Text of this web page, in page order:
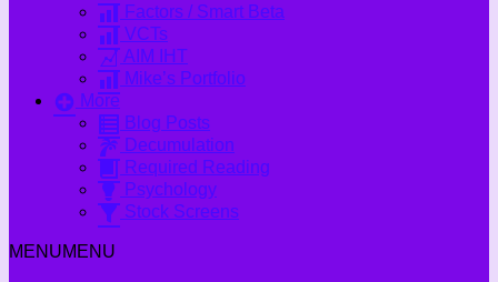
Factors / Smart Beta
VCTs
AIM IHT
Mike’s Portfolio
More
Blog Posts
Decumulation
Required Reading
Psychology
Stock Screens
MENUMENU